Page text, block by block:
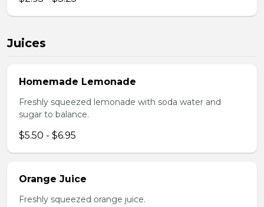
Juices
Homemade Lemonade
Freshly squeezed lemonade with soda water and
sugar to balance.
$5.50 - $6.95
Orange Juice
Freshly squeezed orange juice.